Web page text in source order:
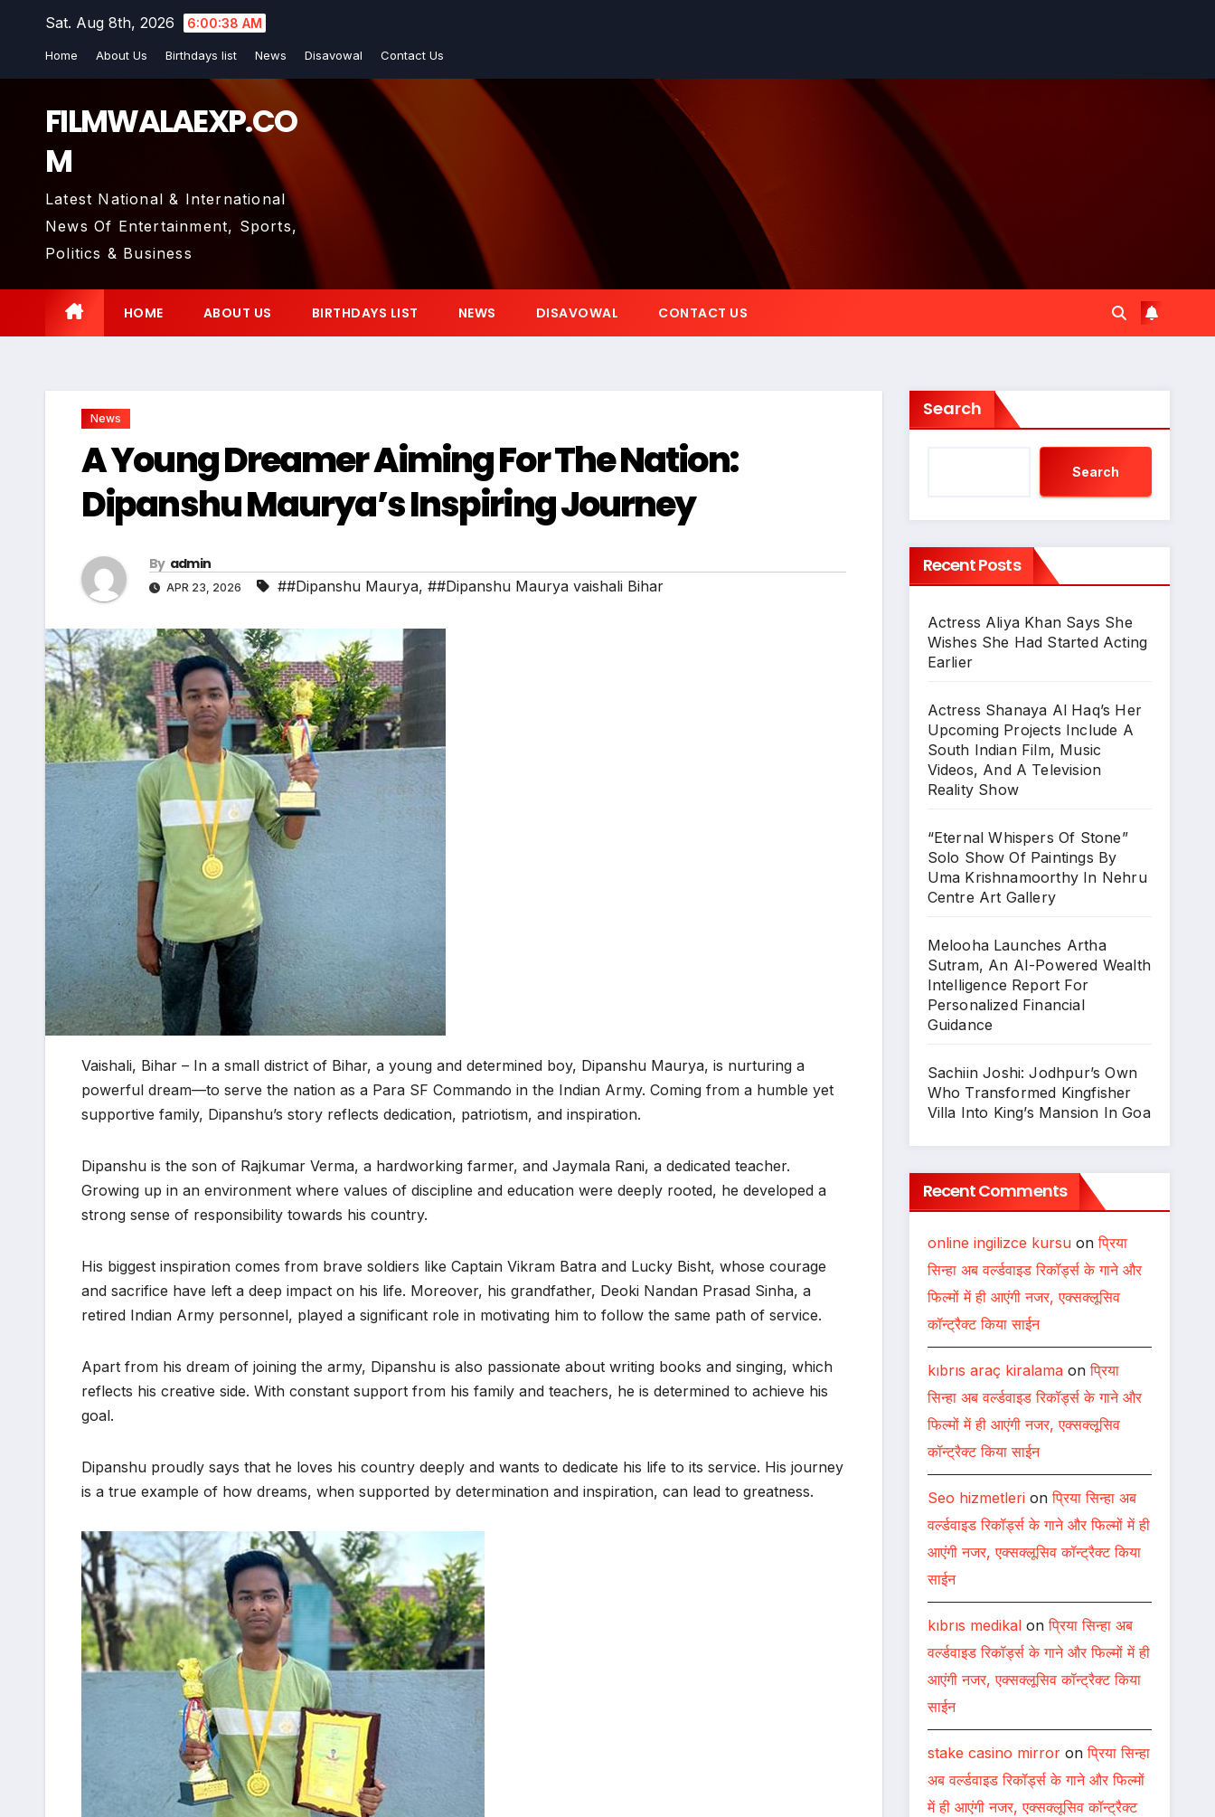
Sat. Aug 8th, 2026 6:00:39 AM
Home About Us Birthdays list News Disavowal Contact Us
FILMWALAEXP.CO
M
Latest National & International
News Of Entertainment, Sports,
Politics & Business
HOME ABOUT US BIRTHDAYS LIST NEWS DISAVOWAL CONTACT US
News
A Young Dreamer Aiming For The Nation:
Dipanshu Maurya’s Inspiring Journey
By admin
APR 23, 2026 ##Dipanshu Maurya, ##Dipanshu Maurya vaishali Bihar
Vaishali, Bihar – In a small district of Bihar, a young and determined boy, Dipanshu Maurya, is nurturing a
powerful dream—to serve the nation as a Para SF Commando in the Indian Army. Coming from a humble yet
supportive family, Dipanshu’s story reflects dedication, patriotism, and inspiration.
Dipanshu is the son of Rajkumar Verma, a hardworking farmer, and Jaymala Rani, a dedicated teacher.
Growing up in an environment where values of discipline and education were deeply rooted, he developed a
strong sense of responsibility towards his country.
His biggest inspiration comes from brave soldiers like Captain Vikram Batra and Lucky Bisht, whose courage
and sacrifice have left a deep impact on his life. Moreover, his grandfather, Deoki Nandan Prasad Sinha, a
retired Indian Army personnel, played a significant role in motivating him to follow the same path of service.
Apart from his dream of joining the army, Dipanshu is also passionate about writing books and singing, which
reflects his creative side. With constant support from his family and teachers, he is determined to achieve his
goal.
Dipanshu proudly says that he loves his country deeply and wants to dedicate his life to its service. His journey
is a true example of how dreams, when supported by determination and inspiration, can lead to greatness.
Search
Search
Recent Posts
Actress Aliya Khan Says She
Wishes She Had Started Acting
Earlier
Actress Shanaya Al Haq’s Her
Upcoming Projects Include A
South Indian Film, Music
Videos, And A Television
Reality Show
“Eternal Whispers Of Stone”
Solo Show Of Paintings By
Uma Krishnamoorthy In Nehru
Centre Art Gallery
Melooha Launches Artha
Sutram, An AI-Powered Wealth
Intelligence Report For
Personalized Financial
Guidance
Sachiin Joshi: Jodhpur’s Own
Who Transformed Kingfisher
Villa Into King’s Mansion In Goa
Recent Comments
online ingilizce kursuonप्रिया
सिन्हा अब वर्ल्डवाइड रिकॉर्ड्स के गाने और
फिल्मों में ही आएंगी नजर, एक्सक्लूसिव
कॉन्ट्रैक्ट किया साईन
kıbrıs araç kiralamaonप्रिया
सिन्हा अब वर्ल्डवाइड रिकॉर्ड्स के गाने और
फिल्मों में ही आएंगी नजर, एक्सक्लूसिव
कॉन्ट्रैक्ट किया साईन
Seo hizmetlerionप्रिया सिन्हा अब
वर्ल्डवाइड रिकॉर्ड्स के गाने और फिल्मों में ही
आएंगी नजर, एक्सक्लूसिव कॉन्ट्रैक्ट किया
साईन
kıbrıs medikalonप्रिया सिन्हा अब
वर्ल्डवाइड रिकॉर्ड्स के गाने और फिल्मों में ही
आएंगी नजर, एक्सक्लूसिव कॉन्ट्रैक्ट किया
साईन
stake casino mirroronप्रिया सिन्हा
अब वर्ल्डवाइड रिकॉर्ड्स के गाने और फिल्मों
में ही आएंगी नजर, एक्सक्लूसिव कॉन्ट्रैक्ट